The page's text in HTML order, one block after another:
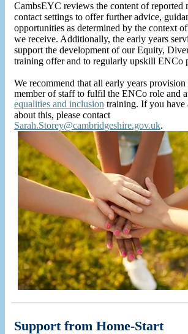
CambsEYC reviews the content of reported
contact settings to offer further advice,
opportunities as determined by the context
we receive. Additionally, the early years
support the development of our Equity,
training offer and to regularly upskill ENCo
We recommend that all early years provision
member of staff to fulfil the ENCo role and
equalities and inclusion training. If you have
about this, please contact
Sarah.Storey@cambridgeshire.gov.uk.
Support from Home-Start